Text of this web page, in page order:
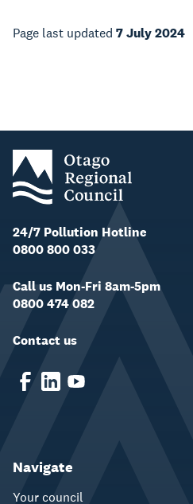
Page last updated 7 July 2024
24/7 Pollution Hotline
0800 800 033
Call us Mon-Fri 8am-5pm
0800 474 082
Contact us
Navigate
Your council